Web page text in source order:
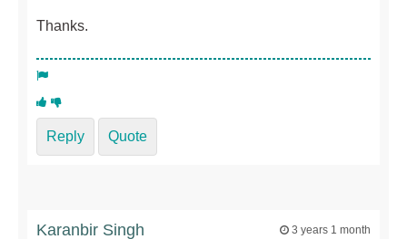
Thanks.
Reply Quote
Karanbir Singh 3 years 1 month